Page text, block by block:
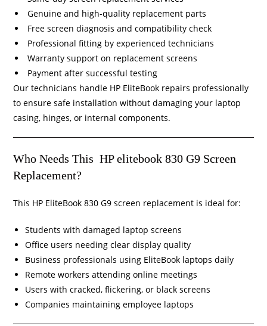
Genuine and high-quality replacement parts
Free screen diagnosis and compatibility check
Professional fitting by experienced technicians
Warranty support on replacement screens
Payment after successful testing
Our technicians handle HP EliteBook repairs professionally
to ensure safe installation without damaging your laptop
casing, hinges, or internal components.
Who Needs This HP elitebook 830 G9 Screen
Replacement?
This HP EliteBook 830 G9 screen replacement is ideal for:
Students with damaged laptop screens
Office users needing clear display quality
Business professionals using EliteBook laptops daily
Remote workers attending online meetings
Users with cracked, flickering, or black screens
Companies maintaining employee laptops